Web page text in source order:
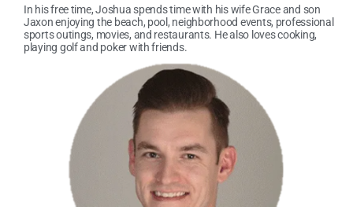
In his free time, Joshua spends time with his wife Grace and son
Jaxon enjoying the beach, pool, neighborhood events, professional
sports outings, movies, and restaurants. He also loves cooking,
playing golf and poker with friends.